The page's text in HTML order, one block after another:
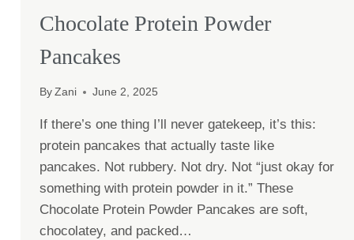
Chocolate Protein Powder
Pancakes
By Zani June 2, 2025
If there’s one thing I’ll never gatekeep, it’s this:
protein pancakes that actually taste like
pancakes. Not rubbery. Not dry. Not “just okay for
something with protein powder in it.” These
Chocolate Protein Powder Pancakes are soft,
chocolatey, and packed…